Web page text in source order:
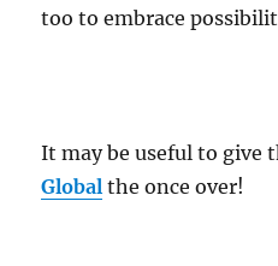
too to embrace
It may be useful to give
Global the once over!